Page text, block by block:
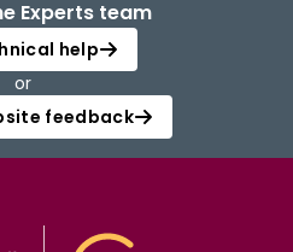
Experts team
help
or
feedback